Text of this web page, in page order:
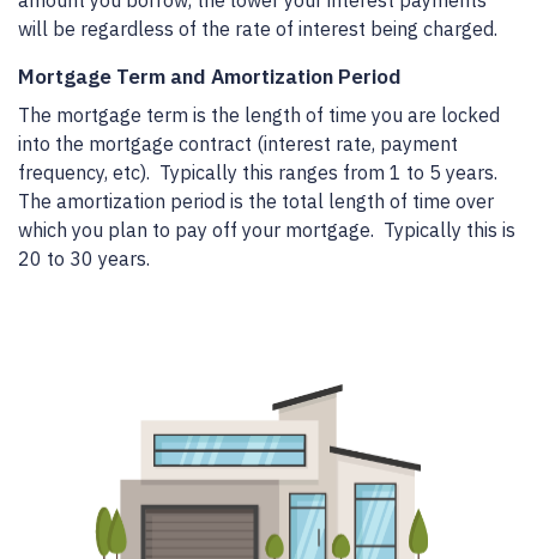
will be regardless of the rate of interest being charged.
Mortgage Term and Amortization Period
The mortgage term is the length of time you are locked
into the mortgage contract (interest rate, payment
frequency, etc). Typically this ranges from 1 to 5 years.
The amortization period is the total length of time over
which you plan to pay off your mortgage. Typically this is
20 to 30 years.